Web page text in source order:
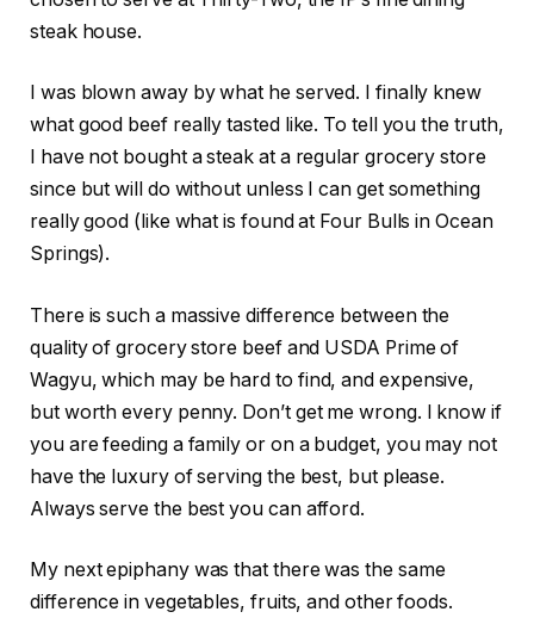
steak house.
I was blown away by what he served. I finally knew
what good beef really tasted like. To tell you the truth,
I have not bought a steak at a regular grocery store
since but will do without unless I can get something
really good (like what is found at Four Bulls in Ocean
Springs).
There is such a massive difference between the
quality of grocery store beef and USDA Prime of
Wagyu, which may be hard to find, and expensive,
but worth every penny. Don’t get me wrong. I know if
you are feeding a family or on a budget, you may not
have the luxury of serving the best, but please.
Always serve the best you can afford.
My next epiphany was that there was the same
difference in vegetables, fruits, and other foods.